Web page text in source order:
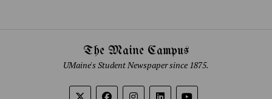
The Maine Campus
UMaine's Student Newspaper since 1875.